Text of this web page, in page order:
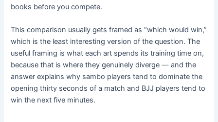
books before you compete.
This comparison usually gets framed as “which would win,”
which is the least interesting version of the question. The
useful framing is what each art spends its training time on,
because that is where they genuinely diverge — and the
answer explains why sambo players tend to dominate the
opening thirty seconds of a match and BJJ players tend to
win the next five minutes.